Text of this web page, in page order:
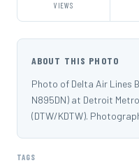
VIEWS
ABOUT THIS PHOTO
Photo of Delta Air Lines
N895DN) at Detroit
(DTW/KDTW).
TAGS